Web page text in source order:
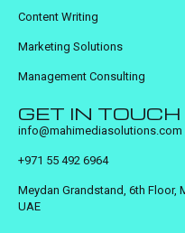
Content Writing
Marketing Solutions
Management Consulting
GET IN TOUCH
info@mahimediasolutions.com
+971 55 492 6964
Meydan Grandstand, 6th Floor,
UAE